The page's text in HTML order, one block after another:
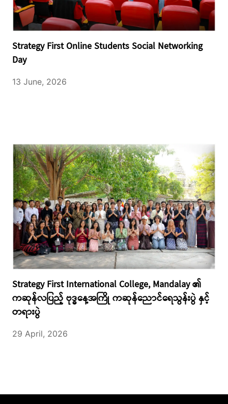
Strategy First Online Students Social Networking
Day
13 June, 2026
Strategy First International College, Mandalay ၏
ကဆုန်လပြည့် ဗုဒ္ဓနေ့အကြို ကဆုန်ညောင်ရေသွန်းပွဲ နှင့်
တရားပွဲ
29 April, 2026